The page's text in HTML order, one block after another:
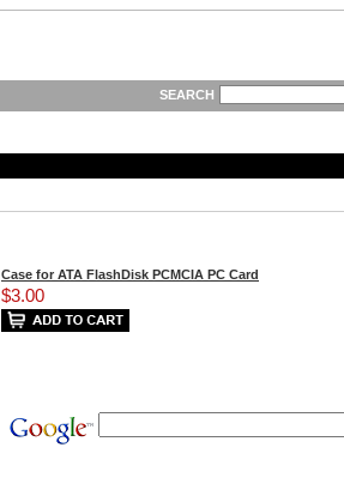
SEARCH
Case for ATA FlashDisk PCMCIA PC Card
$3.00